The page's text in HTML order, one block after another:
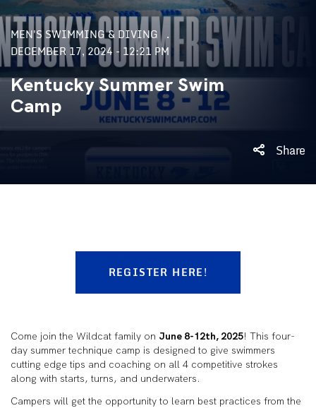
MEN'S SWIMMING & DIVING
DECEMBER 17, 2024 - 12:21 PM
Kentucky Summer Swim
Camp
Share
REGISTER HERE!
Come join the Wildcat family on June 8-12th, 2025! This four-
day summer technique camp is designed to give swimmers
cutting edge tips and coaching on all 4 competitive strokes
along with starts, turns, and underwaters.
Campers will get the opportunity to learn best practices from the